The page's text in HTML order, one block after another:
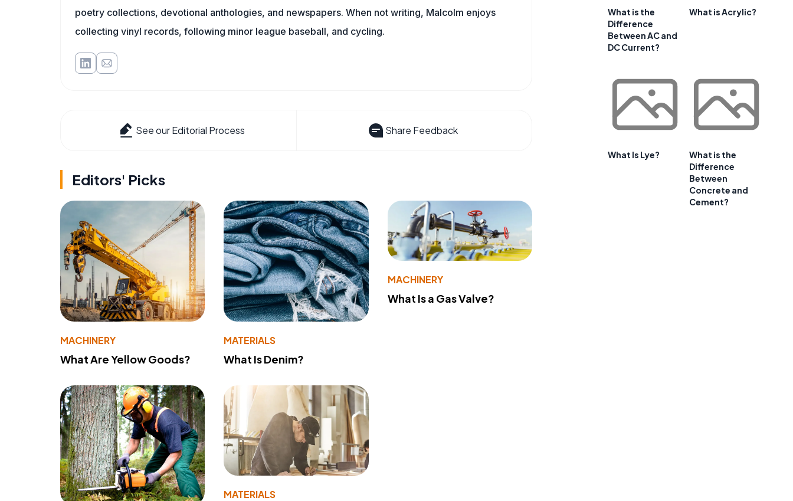
poetry collections, devotional anthologies, and newspapers. When not writing, Malcolm enjoys
collecting vinyl records, following minor league baseball, and cycling.
See our Editorial Process Share Feedback
Editors' Picks
MACHINERY
What Are Yellow Goods?
MATERIALS
What Is Denim?
MACHINERY
What Is a Gas Valve?
MATERIALS
What is the
Difference
Between AC and
DC Current?
What is Acrylic?
What Is Lye?
What is the
Difference
Between
Concrete and
Cement?